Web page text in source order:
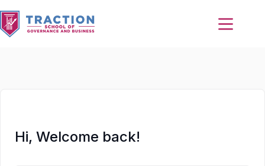
Hi, Welcome back!